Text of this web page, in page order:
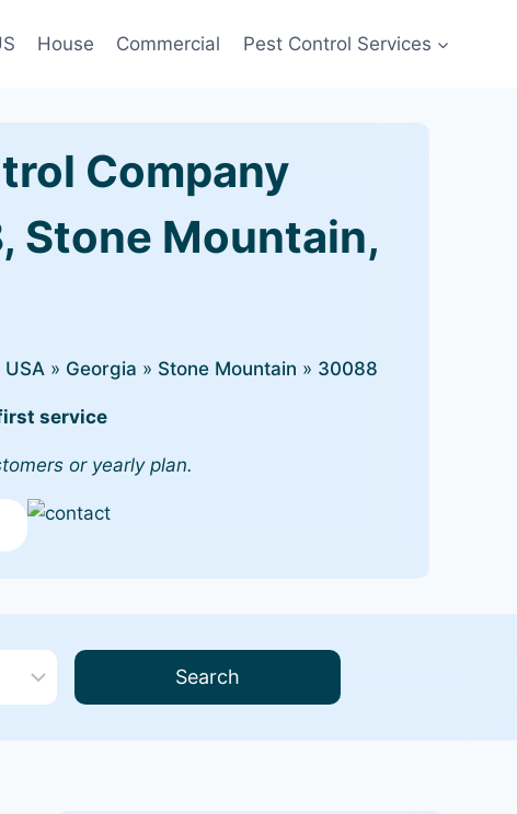
House Commercial Pest Control Services
Company
Stone Mountain,
USA » Georgia » Stone Mountain » 30088
service
or yearly plan.
Search